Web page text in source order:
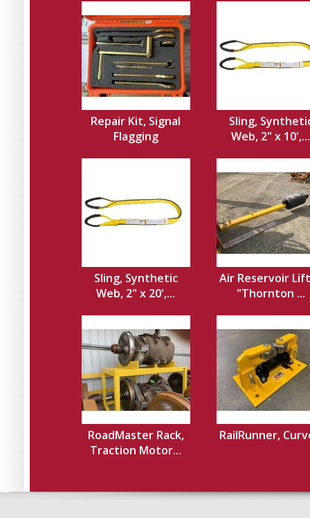
Repair Kit, Signal
Flagging
Sling,
Web, 2" x 10',...
Sling, Synthetic
Web, 2" x 20',...
Air Reservoir
"Thornton ...
RoadMaster Rack,
Traction Motor...
RailRunner,